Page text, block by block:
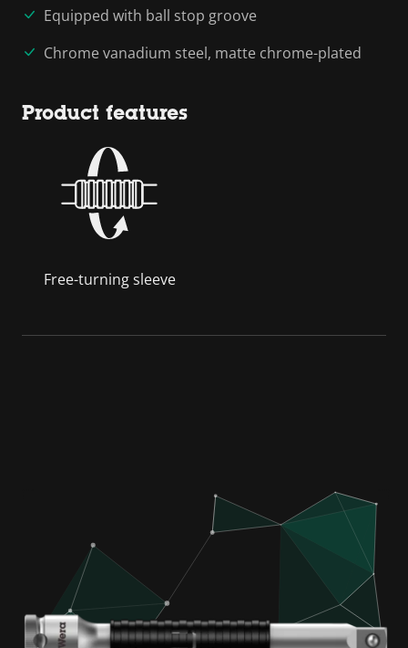
Equipped with ball stop groove
Chrome vanadium steel, matte chrome-plated
Product features
Free-turning sleeve